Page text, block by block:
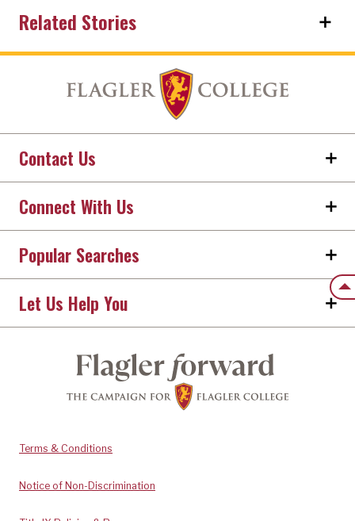
Related Stories
Contact Us
Connect With Us
Popular Searches
Let Us Help You
Terms & Conditions
Notice of Non-Discrimination